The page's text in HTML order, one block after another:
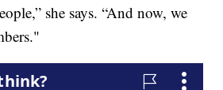
she says. “And now, we